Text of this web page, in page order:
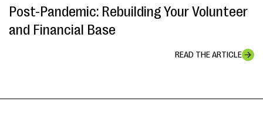
Post-Pandemic: Rebuilding Your Volunteer
and Financial Base
READ THE ARTICLE